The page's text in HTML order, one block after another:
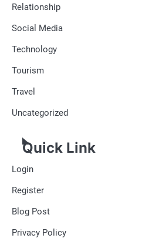
Relationship
Social Media
Technology
Tourism
Travel
Uncategorized
Quick Link
Login
Register
Blog Post
Privacy Policy